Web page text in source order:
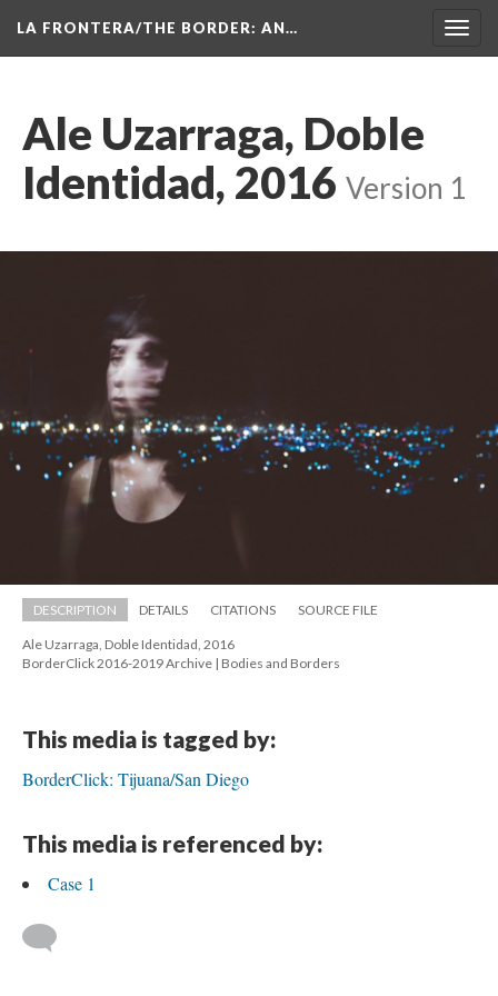
LA FRONTERA/THE BORDER: AN…
Ale Uzarraga, Doble
Identidad, 2016 Version 1
DESCRIPTION DETAILS CITATIONS SOURCE FILE
Ale Uzarraga, Doble Identidad, 2016
BorderClick 2016-2019 Archive | Bodies and Border
This media is tagged by:
BorderClick: Tijuana/San Diego
This media is referenced by:
Case 1